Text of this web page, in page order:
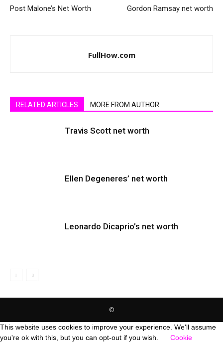
Post Malone’s Net Worth Gordon Ramsay net worth
FullHow.com
RELATED ARTICLES MORE FROM AUTHOR
Travis Scott net worth
Ellen Degeneres’ net worth
Leonardo Dicaprio’s net worth
©
This website uses cookies to improve your experience. We'll assume
you're ok with this, but you can opt-out if you wish.
Cookie